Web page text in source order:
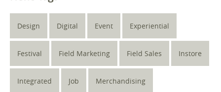
Design Digital Event Experiential
Festival Field Marketing Field Sales Instore
Integrated Job Merchandising